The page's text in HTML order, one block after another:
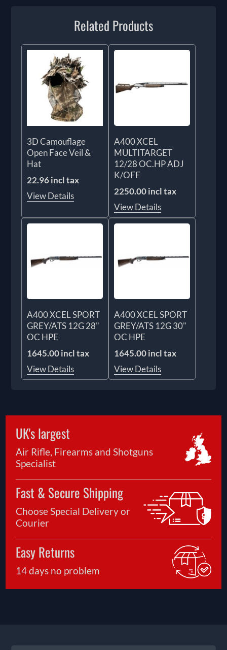
Related Products
3D Camouflage
Open Face Veil &
Hat
22.96 incl tax
View Details
A400 XCEL
MULTITARGET
12/28 OC.HP ADJ
K/OFF
2250.00 incl tax
View Details
A400 XCEL SPORT
GREY/ATS 12G 28"
OC HPE
1645.00 incl tax
View Details
A400 XCEL SPORT
GREY/ATS 12G 30"
OC HPE
1645.00 incl tax
View Details
UK's largest
Air Rifle, Firearms and Shotguns
Specialist
Fast & Secure Shipping
Choose Special Delivery or
Courier
Easy Returns
14 days no problem